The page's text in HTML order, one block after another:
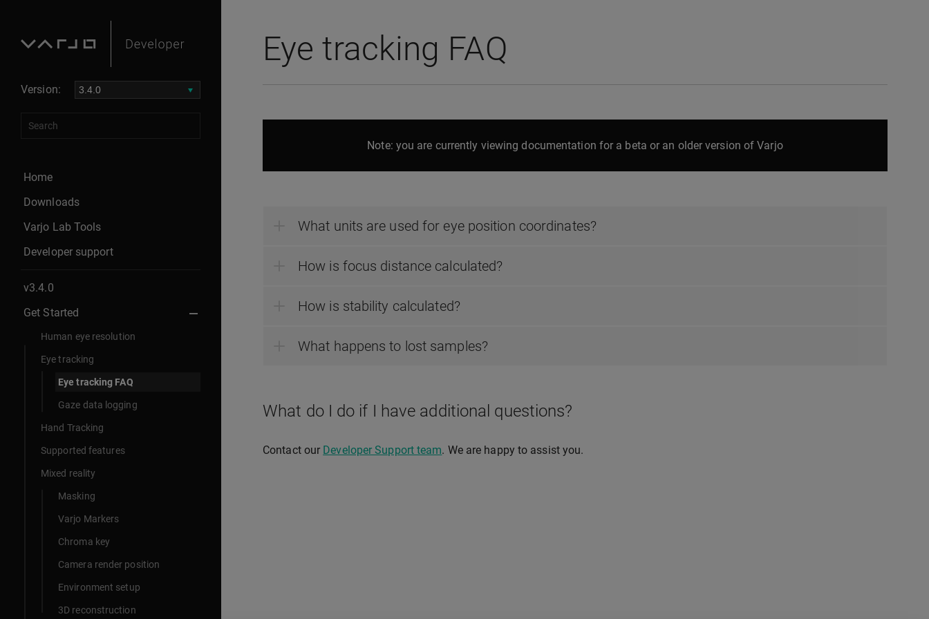
Version:
Home
Downloads
Varjo Lab Tools
Developer support
v3.4.0
Get Started
Human eye resolution
Eye tracking
Eye tracking FAQ
Gaze data logging
Hand Tracking
Supported features
Mixed reality
Masking
Varjo Markers
Chroma key
Camera render position
Environment setup
3D reconstruction
Eye tracking FAQ
Note: you are currently viewing documentation for a beta or an older version of Varjo
What units are used for eye position coordinates?
How is focus distance calculated?
How is stability calculated?
What happens to lost samples?
What do I do if I have additional questions?
Contact our Developer Support team. We are happy to assist you.